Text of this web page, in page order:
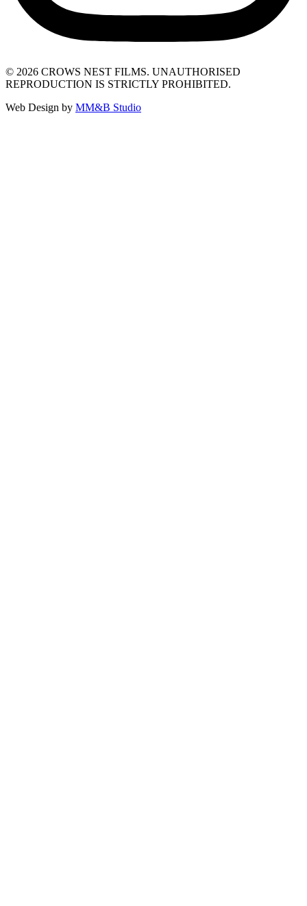
© 2026 CROWS NEST FILMS. UNAUTHORISED
REPRODUCTION IS STRICTLY PROHIBITED.
Web Design by MM&B Studio